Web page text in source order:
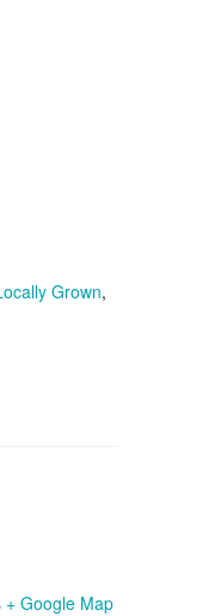
Grown,
+ Google Map